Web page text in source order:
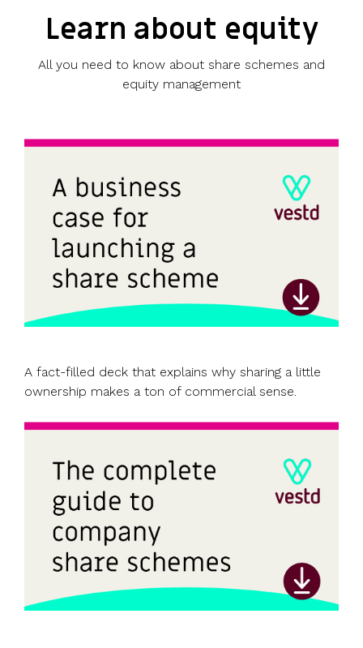
Learn about equity
All you need to know about share schemes and
equity management
A fact-filled deck that explains why sharing a little
ownership makes a ton of commercial sense.